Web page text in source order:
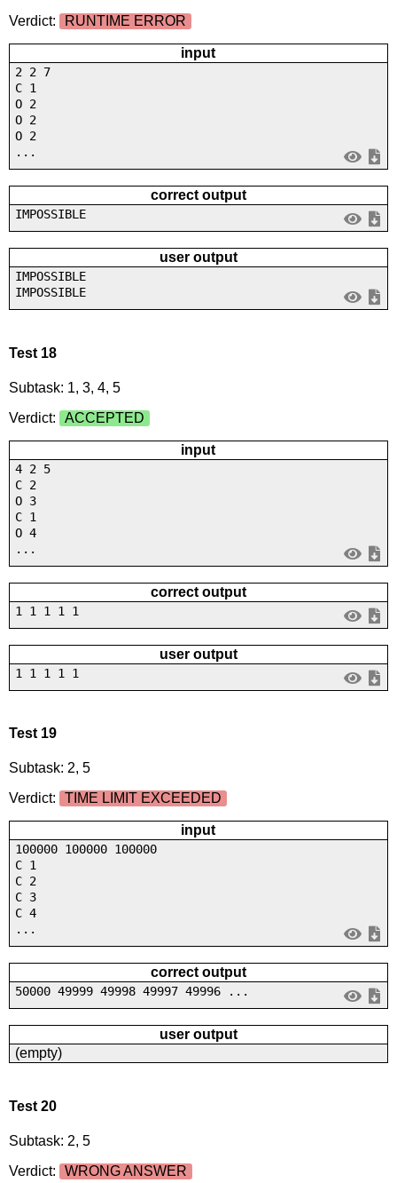
Verdict:
RUNTIME ERROR
input
2 2 7
C 1
O 2
O 2
O 2
...
correct output
IMPOSSIBLE
user output
IMPOSSIBLE
IMPOSSIBLE
Test 18
Subtask: 1, 3, 4, 5
Verdict:
ACCEPTED
input
4 2 5
C 2
O 3
C 1
O 4
...
correct output
1 1 1 1 1
user output
1 1 1 1 1
Test 19
Subtask: 2, 5
Verdict:
TIME LIMIT EXCEEDED
input
100000 100000 100000
C 1
C 2
C 3
C 4
...
correct output
50000 49999 49998 49997 49996 ...
user output
(empty)
Test 20
Subtask: 2, 5
Verdict:
WRONG ANSWER